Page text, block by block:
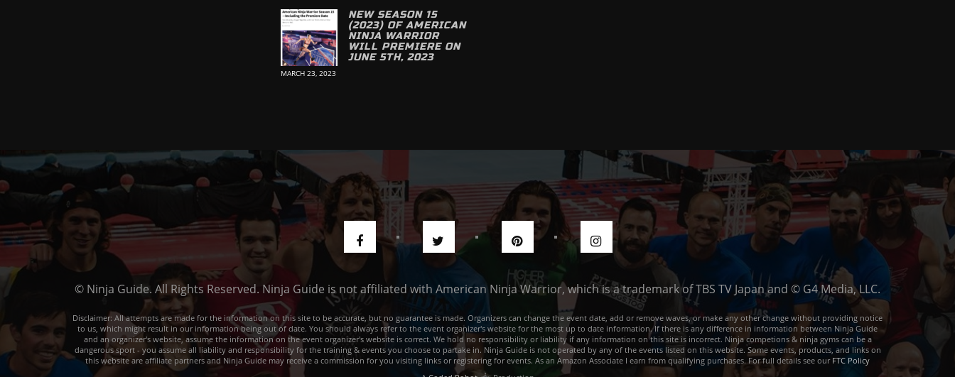
NEW SEASON 15
(2023) OF AMERICAN
NINJA WARRIOR
WILL PREMIERE ON
JUNE 5TH, 2023
MARCH 23, 2023
© Ninja Guide. All Rights Reserved. Ninja Guide is not affiliated with American Ninja Warrior, which is a trademark of TBS TV Japan and © G4 Media, LLC.
Disclaimer: All attempts are made for the information on this site to be accurate, but no guarantee is made. Organizers can change the event date, add or remove waves, or make any other change without providing notice
to us, which might result in our information being out of date. You should always refer to the event organizer's website for the most up to date information. If there is any difference in information between Ninja Guide
and an organizer's website, assume the information on the event organizer's website is correct. We hold no responsibility or liability if any information on this site is incorrect. Ninja competions & ninja gyms can be a
dangerous sport - you assume all liability and responsibility for the training & events you choose to partake in. Ninja Guide is not operated by any of the events listed on this website. Some events, products, and links on
this website are affiliate partners and Ninja Guide may receive a commission for you visiting links or registering for events. As an Amazon Associate I earn from qualifying purchases. For full details see our FTC Policy